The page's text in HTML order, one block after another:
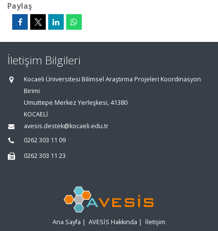
Paylaş
İletişim Bilgileri
Kocaeli Üniversitesi Bilimsel Araştırma Projeleri Koordinasyon
Birimi
Umuttepe Merkez Yerleşkesi, 41380
KOCAELİ
avesis.destek@kocaeli.edu.tr
0262 303 11 09
0262 303 11 23
Ana Sayfa | AVESİS Hakkında | İletişim